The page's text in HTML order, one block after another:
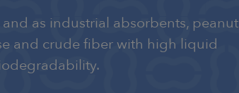
as industrial absorbents, peanut
and crude fiber with high liquid